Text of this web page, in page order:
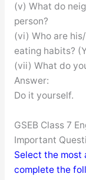
(v) What do
person?
(vi) Who are
eating habits?
(vii) What do
Answer:
Do it yourself.
GSEB Class 7
Important
Select the most
complete the